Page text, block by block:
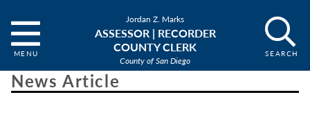
Jordan Z. Marks
ASSESSOR | RECORDER
COUNTY CLERK
County of San Diego
News Article